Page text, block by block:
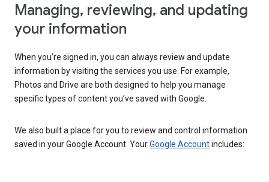
Managing, reviewing, and updating
your information
When you’re signed in, you can always review and update
information by visiting the services you use. For example,
Photos and Drive are both designed to help you manage
specific types of content you’ve saved with Google.
We also built a place for you to review and control information
saved in your Google Account. YourGoogle Accountincludes: